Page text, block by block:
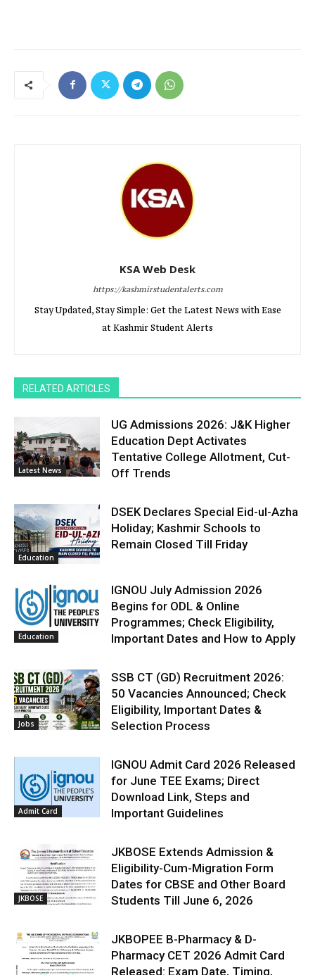
KSA Web Desk
https://kashmirstudentalerts.com
Stay Updated, Stay Simple: Get the Latest News with Ease
at Kashmir Student Alerts
RELATED ARTICLES
Latest News
UG Admissions 2026: J&K Higher
Education Dept Activates
Tentative College Allotment, Cut-
Off Trends
Education
DSEK Declares Special Eid-ul-Azha
Holiday; Kashmir Schools to
Remain Closed Till Friday
Education
IGNOU July Admission 2026
Begins for ODL & Online
Programmes; Check Eligibility,
Important Dates and How to Apply
Jobs
SSB CT (GD) Recruitment 2026:
50 Vacancies Announced; Check
Eligibility, Important Dates &
Selection Process
Admit Card
IGNOU Admit Card 2026 Released
for June TEE Exams; Direct
Download Link, Steps and
Important Guidelines
JKBOSE
JKBOSE Extends Admission &
Eligibility-Cum-Migration Form
Dates for CBSE and Other Board
Students Till June 6, 2026
JKBOPEE B-Pharmacy & D-
Pharmacy CET 2026 Admit Card
Released: Exam Date, Timing,